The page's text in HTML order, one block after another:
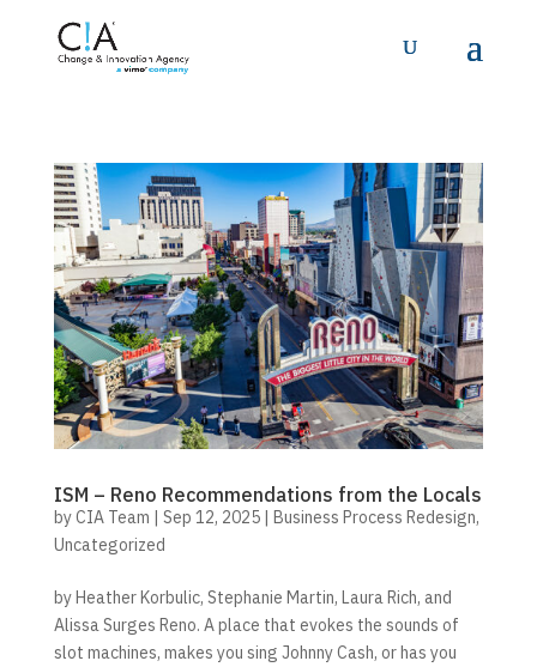
ISM – Reno Recommendations from the Locals
byCIA Team | Sep 12, 2025| Business Process Redesign,
Uncategorized
by Heather Korbulic, Stephanie Martin, Laura Rich, and
Alissa Surges Reno. A place that evokes the sounds of
slot machines, makes you sing Johnny Cash, or has you